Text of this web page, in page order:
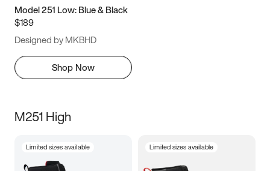
Model 251 Low: Blue & Black
$189
Designed by MKBHD
Shop Now
M251 High
Limited sizes available Limited sizes available